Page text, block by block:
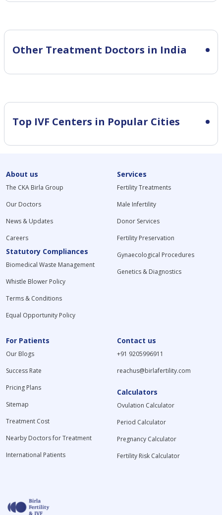
Other Treatment Doctors in India
Top IVF Centers in Popular Cities
About us
The CKA Birla Group
Our Doctors
News & Updates
Careers
Statutory Compliances
Biomedical Waste Management
Whistle Blower Policy
Terms & Conditions
Equal Opportunity Policy
Services
Fertility Treatments
Male Infertility
Donor Services
Fertility Preservation
Gynaecological Procedures
Genetics & Diagnostics
For Patients
Our Blogs
Success Rate
Pricing Plans
Sitemap
Treatment Cost
Nearby Doctors for Treatment
International Patients
Contact us
+91 9205996911
reachus@birlafertility.com
Calculators
Ovulation Calculator
Period Calculator
Pregnancy Calculator
Fertility Risk Calculator